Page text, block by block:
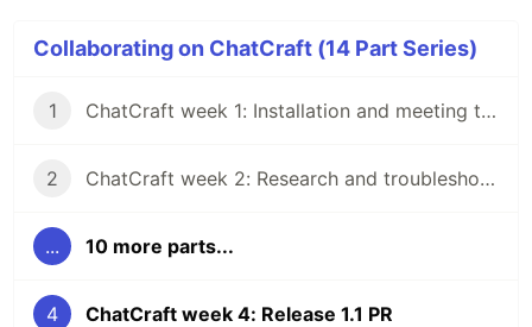
Collaborating on ChatCraft (14 Part Series)
1 ChatCraft week 1: Installation and meeting the team
2 ChatCraft week 2: Research and troubleshooting
... 10 more parts...
4 ChatCraft week 4: Release 1.1 PR